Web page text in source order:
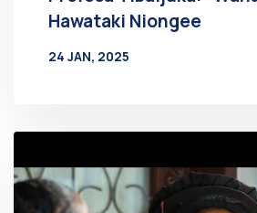
Hawataki Niongee
24 JAN, 2025